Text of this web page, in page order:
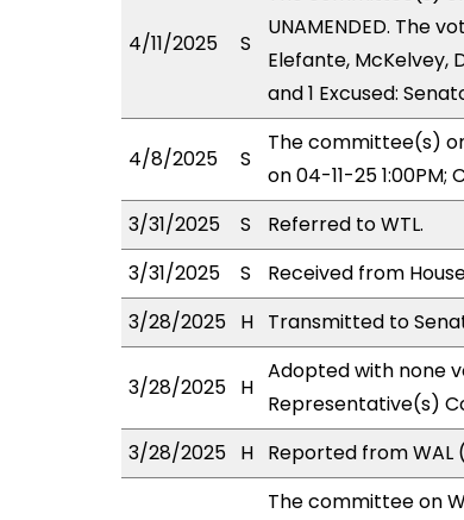
4/11/2025 S
UNAMENDED. The
Elefante, McKelvey,
and 1 Excused:
4/8/2025 S
The committee(s)
on 04-11-25 1:00PM;
3/31/2025
S
Referred to WTL.
3/31/2025
S
Received from
3/28/2025 H Transmitted to
3/28/2025 H
Adopted with none
Representative(s)
3/28/2025 H Reported from WAL
The committee on